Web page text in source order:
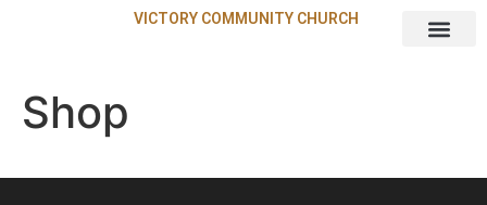
VICTORY COMMUNITY CHURCH
Shop